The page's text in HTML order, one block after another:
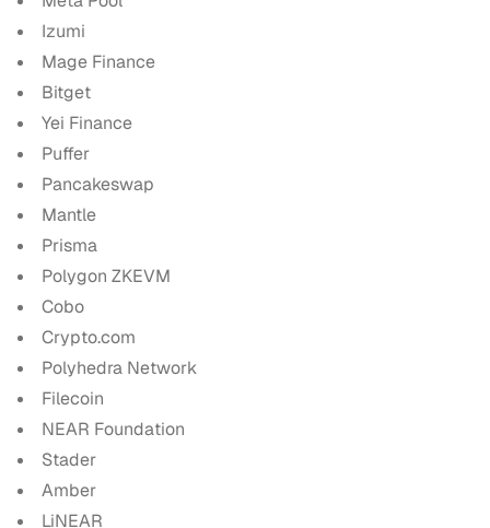
Izumi
Mage Finance
Bitget
Yei Finance
Puffer
Pancakeswap
Mantle
Prisma
Polygon ZKEVM
Cobo
Crypto.com
Polyhedra Network
Filecoin
NEAR Foundation
Stader
Amber
LiNEAR